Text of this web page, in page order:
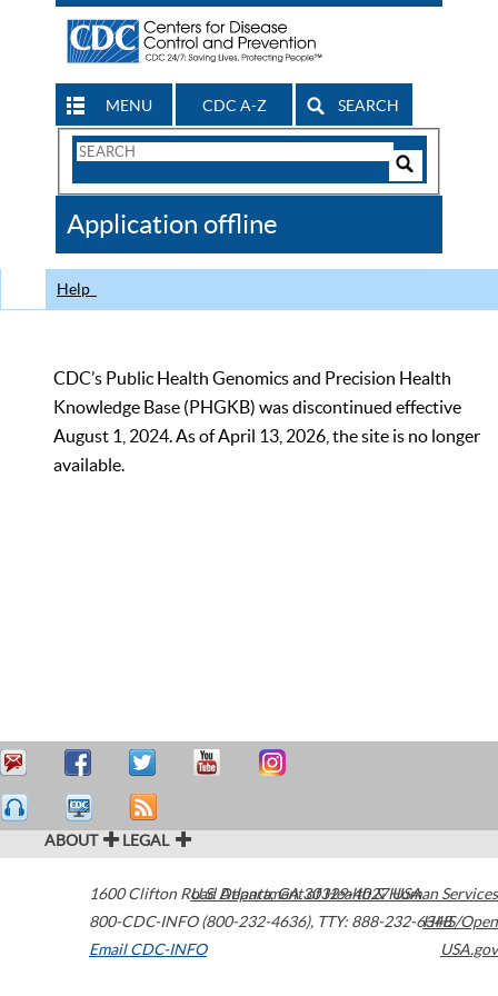
MENU CDC A-Z SEARCH
Search
CDC
Application offline
Help
CDC’s Public Health Genomics and Precision Health
Knowledge Base (PHGKB) was discontinued effective
August 1, 2024. As of April 13, 2026, the site is no longer
available.
ABOUT LEGAL
1600 Clifton Road Atlanta,GA30329-4027USA
800-CDC-INFO (800-232-4636), TTY: 888-232-6348
Email CDC-INFO
U.S. Department of Health & Human Services
HHS/Open
USA.gov